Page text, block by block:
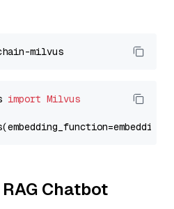
import Milvus
Chatbot